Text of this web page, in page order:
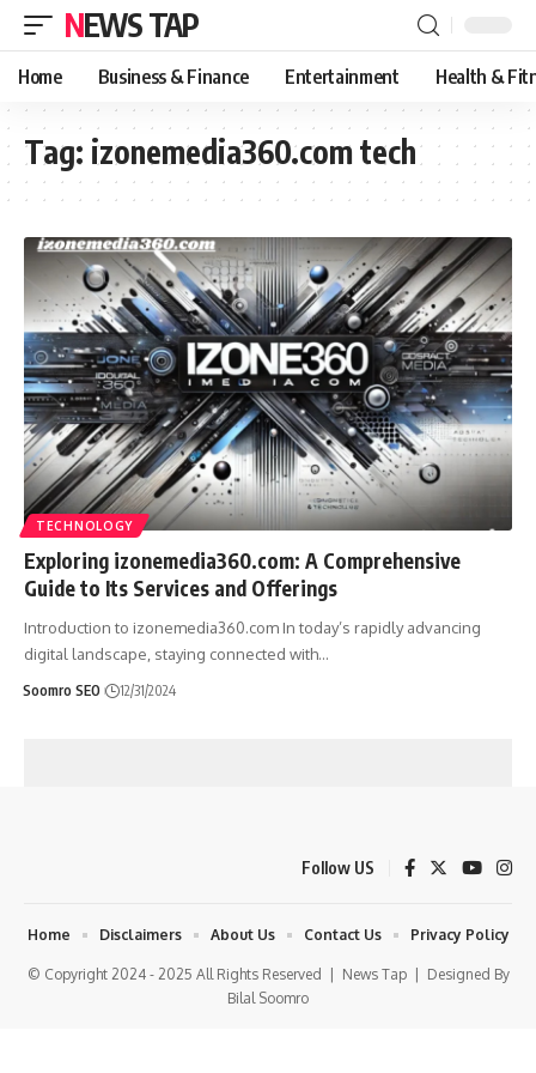
NEWS TAP
Home Business & Finance Entertainment Health &
Tag: izonemedia360.com tech
TECHNOLOGY
Exploring izonemedia360.com: A Comprehensive
Guide to Its Services and Offerings
Introduction to izonemedia360.com In today’s rapidly advancing
digital landscape, staying connected with…
Soomro SEO 12/31/2024
Follow US
© Copyright 2024 - 2025 All Rights Reserved | News Tap| Designed By
Bilal Soomro
Home Disclaimers About Us Contact Us Privacy Policy